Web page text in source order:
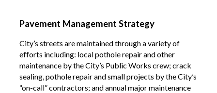
Pavement Management Strategy
City’s streets are maintained through a variety of
efforts including: local pothole repair and other
maintenance by the City’s Public Works crew; crack
sealing, pothole repair and small projects by the City’s
“on-call” contractors; and annual major maintenance